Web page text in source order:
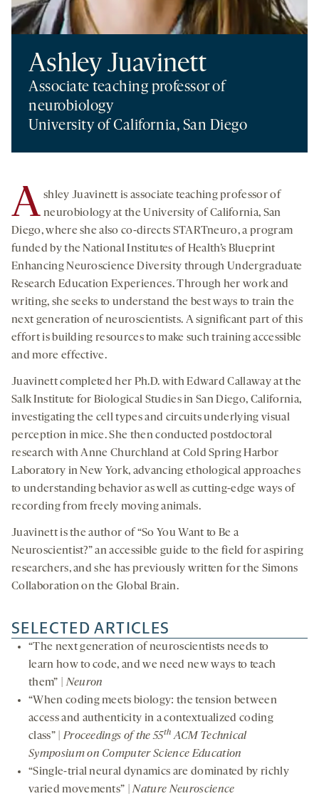
Ashley Juavinett
Associate teaching professor of
neurobiology
University of California, San Diego
A shley Juavinett is associate teaching professor of
neurobiology at the University of California, San
Diego, where she also co-directs STARTneuro, a program
funded by the National Institutes of Health’s Blueprint
Enhancing Neuroscience Diversity through Undergraduate
Research Education Experiences. Through her work and
writing, she seeks to understand the best ways to train the
next generation of neuroscientists. A significant part of this
effort is building resources to make such training accessible
and more effective.
Juavinett completed her Ph.D. with Edward Callaway at the
Salk Institute for Biological Studies in San Diego, California,
investigating the cell types and circuits underlying visual
perception in mice. She then conducted postdoctoral
research with Anne Churchland at Cold Spring Harbor
Laboratory in New York, advancing ethological approaches
to understanding behavior as well as cutting-edge ways of
recording from freely moving animals.
Juavinett is the author of “So You Want to Be a
Neuroscientist?” an accessible guide to the field for aspiring
researchers, and she has previously written for the Simons
Collaboration on the Global Brain.
SELECTED ARTICLES
“The next generation of neuroscientists needs to
learn how to code, and we need new ways to teach
them” |Neuron
“When coding meets biology: the tension between
access and authenticity in a contextualized coding
class” |Proceedings of the 55th ACM Technical
Symposium on Computer Science Education
“Single-trial neural dynamics are dominated by richly
varied movements” |Nature Neuroscience